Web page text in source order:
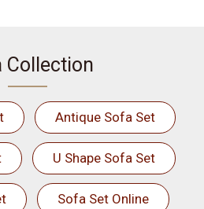
Collection
Antique Sofa Set
U Shape Sofa Set
Sofa Set Online